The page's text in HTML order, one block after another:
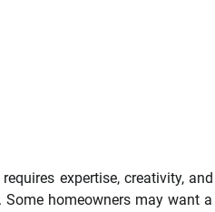
expertise, creativity,
homeowners may want